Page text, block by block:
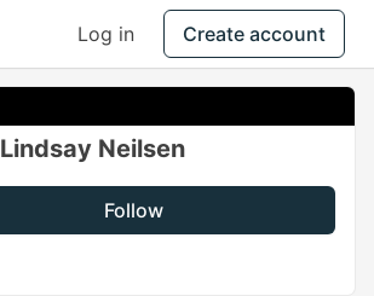
Log in Create account
Lindsay Neilsen
Follow